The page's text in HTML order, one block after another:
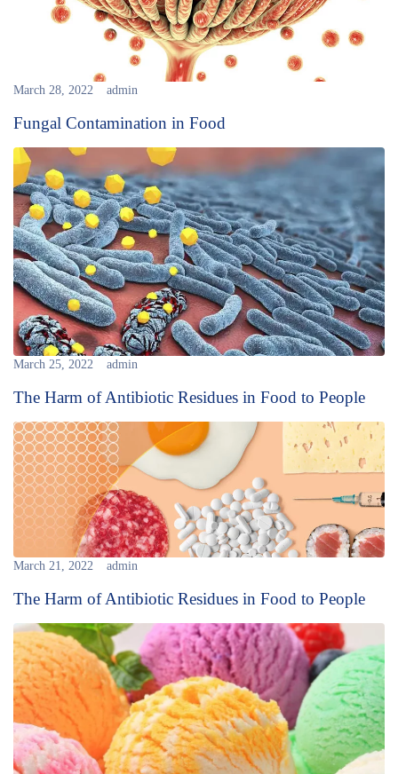
March 28, 2022 admin
Fungal Contamination in Food
March 25, 2022 admin
The Harm of Antibiotic Residues in Food to People
March 21, 2022 admin
The Harm of Antibiotic Residues in Food to People